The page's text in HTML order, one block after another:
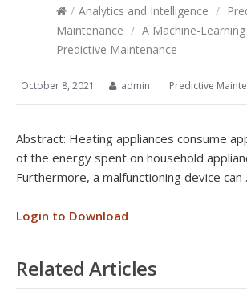
/ Analytics and Intelligence /
Maintenance / A Machine-
Predictive Maintenance
October 8, 2021 admin Predictive
Abstract: Heating appliances consume
of the energy spent on household
Furthermore, a malfunctioning device can
Login to Download
Related Articles